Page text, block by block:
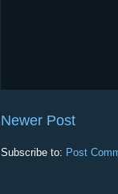
Newer Post
Subscribe to: Post